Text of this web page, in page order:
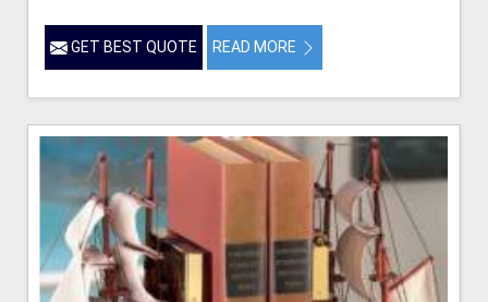
GET BEST QUOTE READ MORE